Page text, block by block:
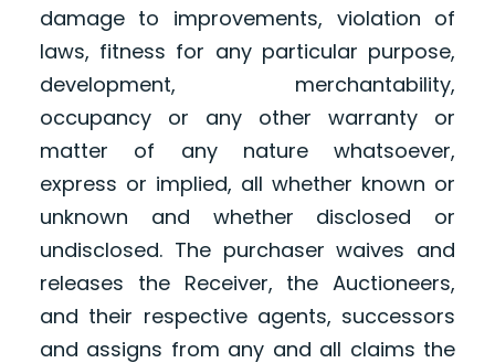
damage to improvements, violation of
laws, fitness for any particular purpose,
development, merchantability,
occupancy or any other warranty or
matter of any nature whatsoever,
express or implied, all whether known or
unknown and whether disclosed or
undisclosed. The purchaser waives and
releases the Receiver, the Auctioneers,
and their respective agents, successors
and assigns from any and all claims the